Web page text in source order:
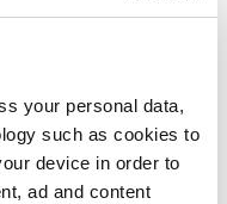
your personal data,
such as cookies to
device in order to
ad and content